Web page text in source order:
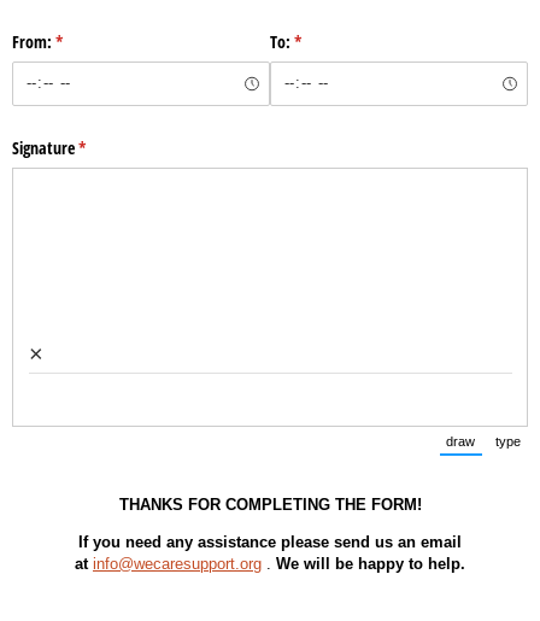
From: *
(required) To: *
(required)
Signature*
(required)
×
draw
(Switch to
type
THANKS FOR COMPLETING THE FORM!
If you need any assistance please send us an email
at info@wecaresupport.org We will be happy to help.